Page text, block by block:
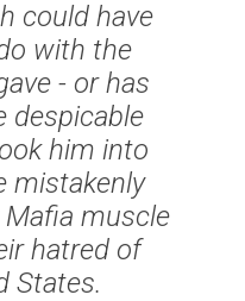
could have
with the
- or has
despicable
him into
mistakenly
Mafia muscle
hatred of
States.